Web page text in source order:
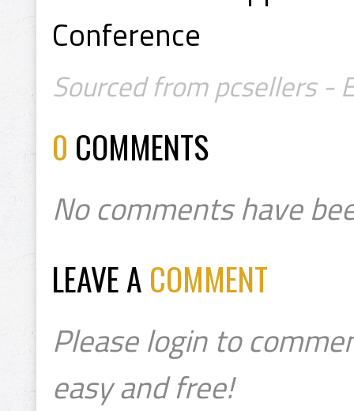
Conference
Sourced from pcsellers -
0 COMMENTS
No comments have
LEAVE A COMMENT
Please login to
easy and free!